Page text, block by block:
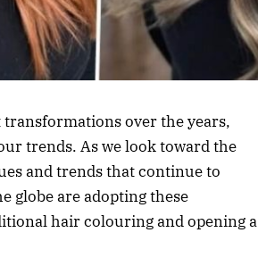
over the years,
trends. As we look toward the
and trends that continue to
globe are adopting these
hair colouring and opening a